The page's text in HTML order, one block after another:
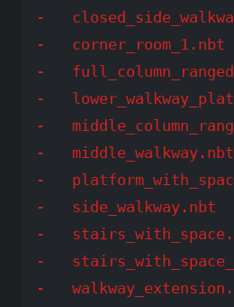
-
-   corner_room_1.nbt
-
-
-
-   middle_walkway.nbt
-
-   side_walkway.nbt
-
-